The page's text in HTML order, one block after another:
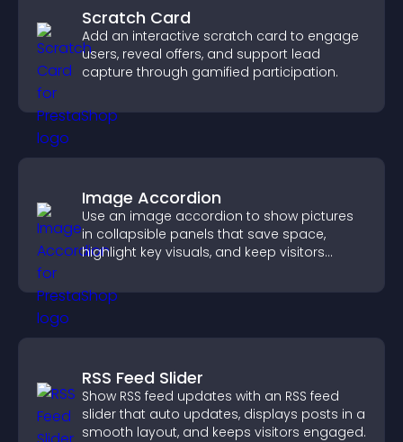
Scratch Card
Add an interactive scratch card to engage
users, reveal offers, and support lead
capture through gamified participation.
Image Accordion
Use an image accordion to show pictures
in collapsible panels that save space,
highlight key visuals, and keep visitors
RSS Feed Slider
Show RSS feed updates with an RSS feed
slider that auto updates, displays posts in a
smooth layout, and keeps visitors engaged.